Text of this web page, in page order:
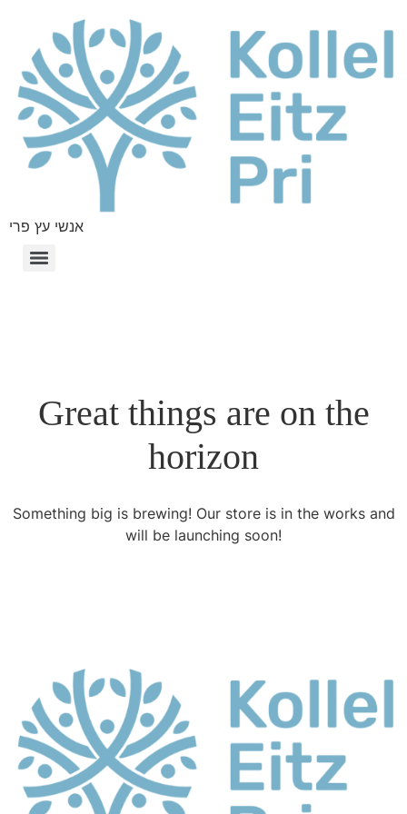
אנשי עץ פרי
Great things are on the
horizon
Something big is brewing! Our store is in the works and
will be launching soon!